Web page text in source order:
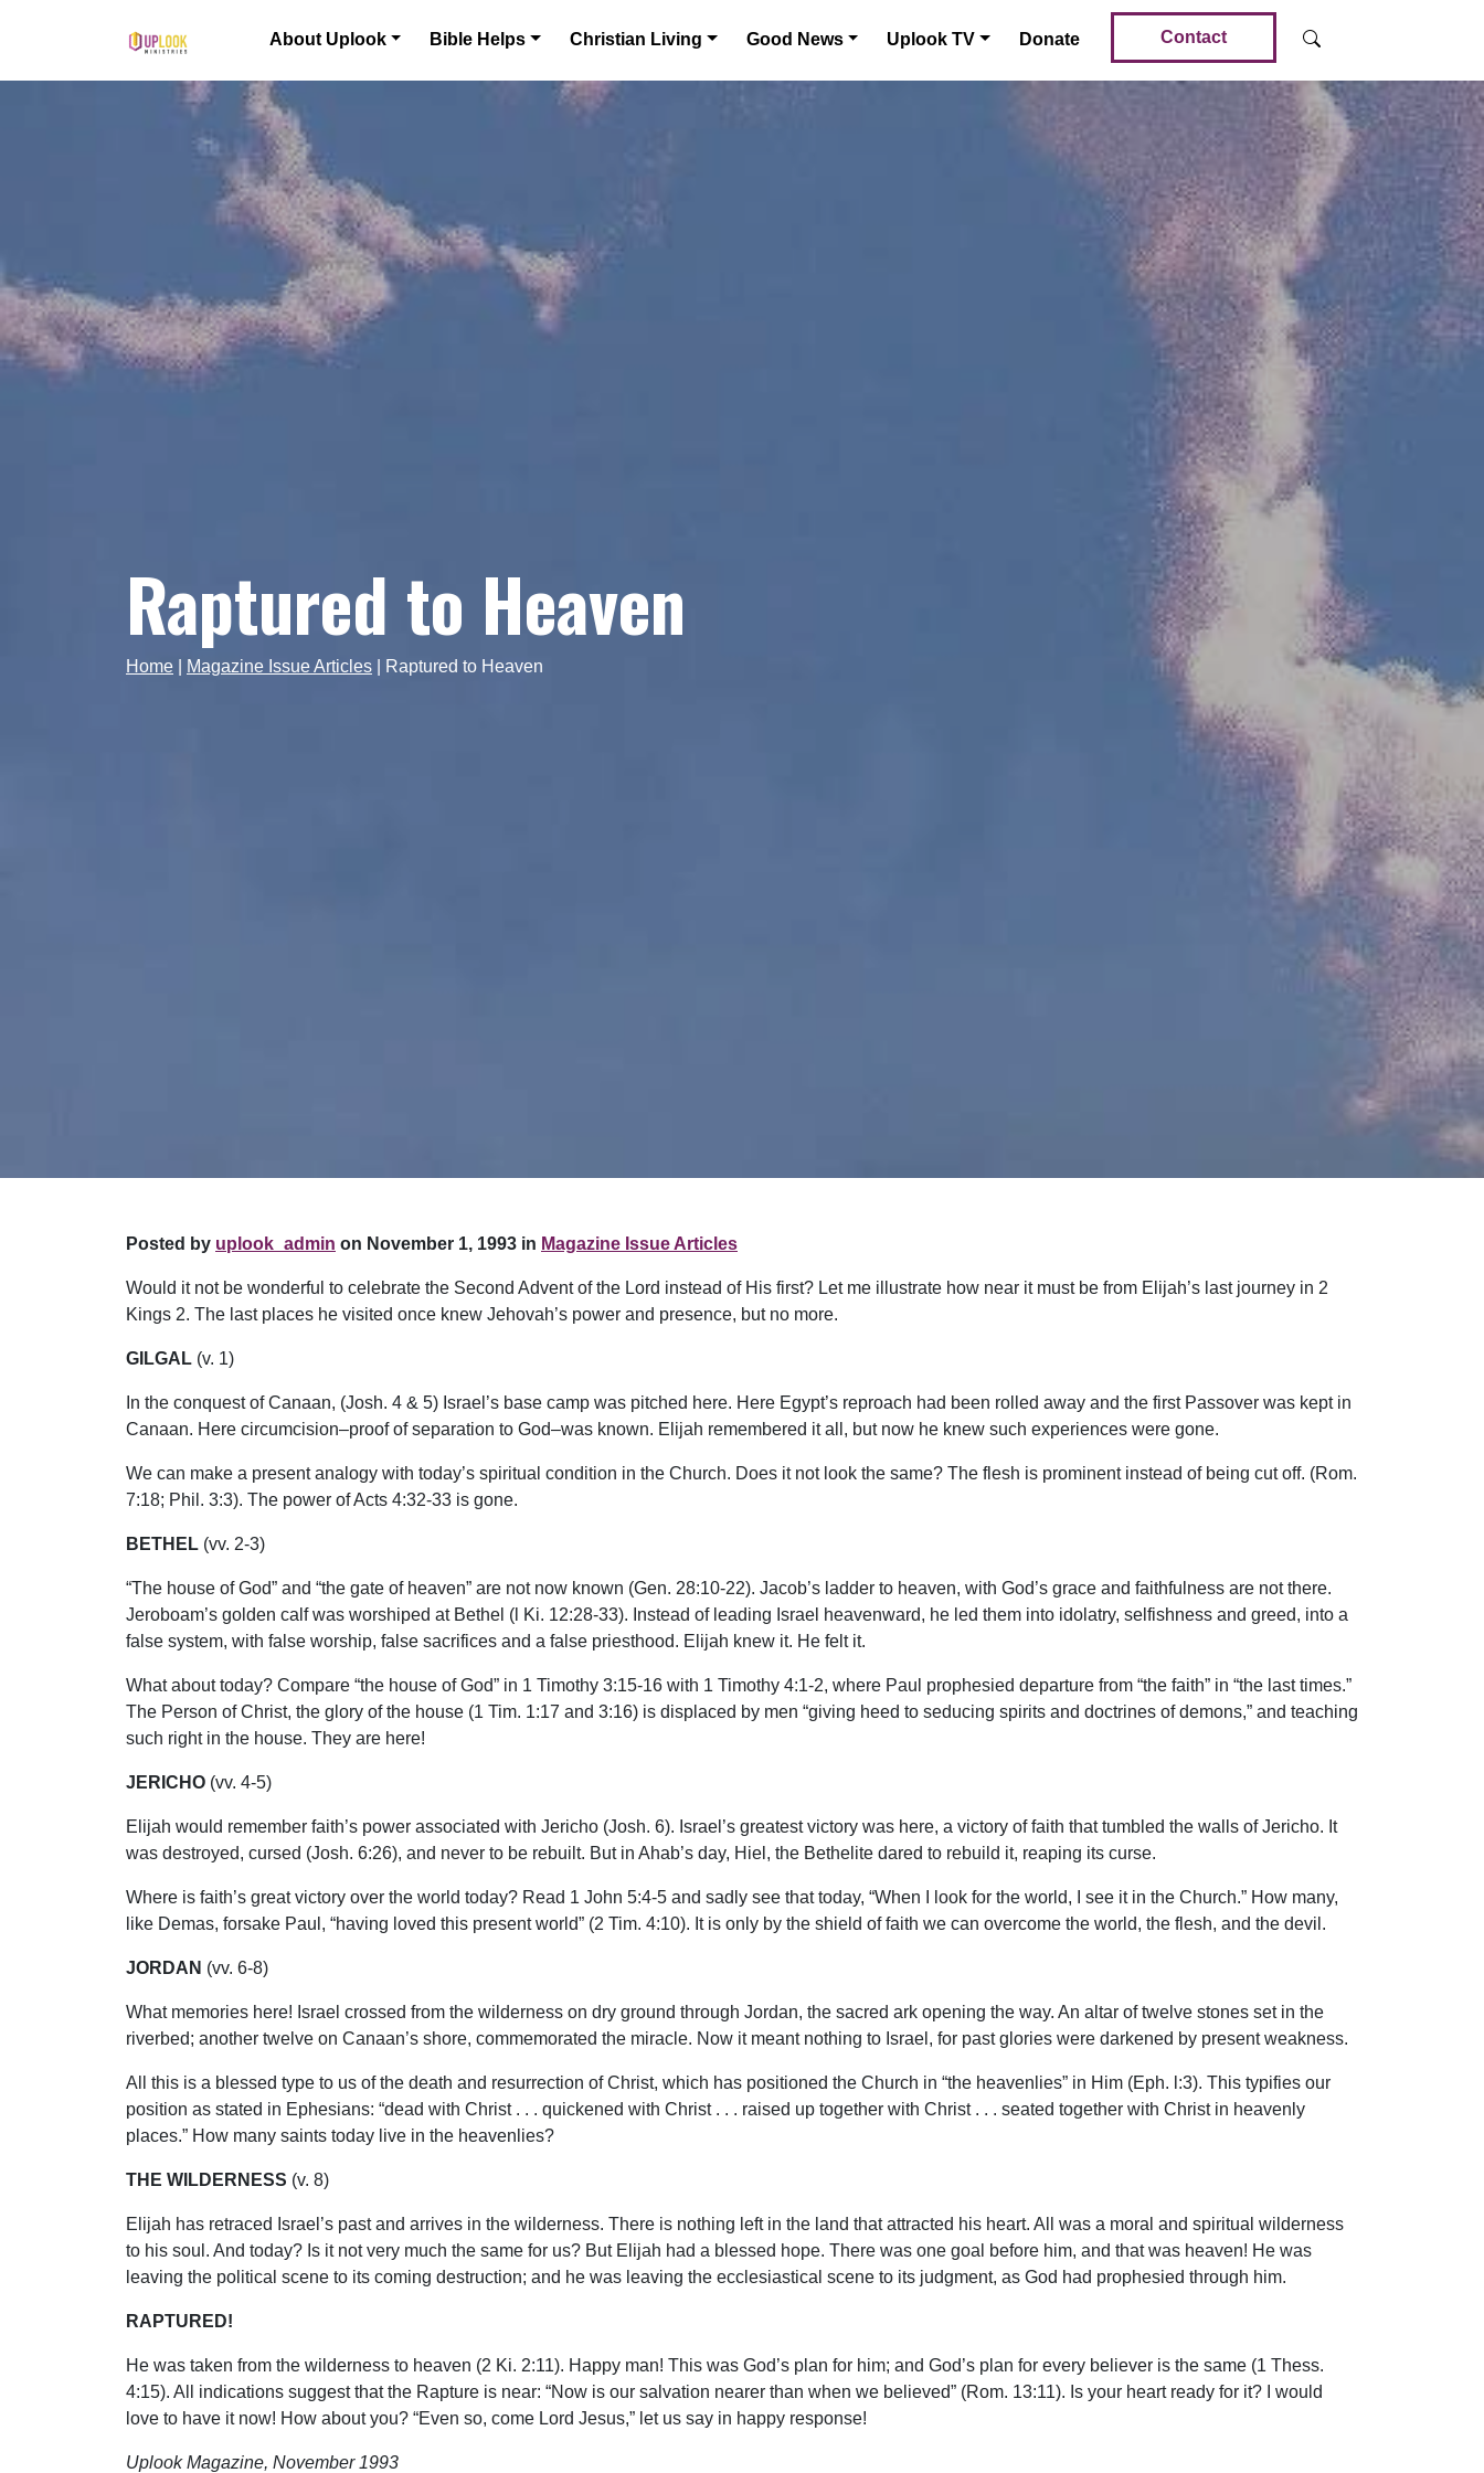
Main Navigation About Uplook Bible Helps Christian Living Good News Uplook TV Donate Contact
Raptured to Heaven
Home Magazine Issue Articles Raptured to Heaven
Posted by uplook_admin on November 1, 1993 in Magazine Issue Articles
Would it not be wonderful to celebrate the Second Advent of the Lord instead of His first? Let me illustrate how near it must be from Elijah’s last journey in 2
Kings 2. The last places he visited once knew Jehovah’s power and presence, but no more.
GILGAL (v. 1)
In the conquest of Canaan, (Josh. 4 & 5) Israel’s base camp was pitched here. Here Egypt’s reproach had been rolled away and the first Passover was kept in
Canaan. Here circumcision–proof of separation to God–was known. Elijah remembered it all, but now he knew such experiences were gone.
We can make a present analogy with today’s spiritual condition in the Church. Does it not look the same? The flesh is prominent instead of being cut off. (Rom.
7:18; Phil. 3:3). The power of Acts 4:32-33 is gone.
BETHEL (vv. 2-3)
“The house of God” and “the gate of heaven” are not now known (Gen. 28:10-22). Jacob’s ladder to heaven, with God’s grace and faithfulness are not there.
Jeroboam’s golden calf was worshiped at Bethel (l Ki. 12:28-33). Instead of leading Israel heavenward, he led them into idolatry, selfishness and greed, into a
false system, with false worship, false sacrifices and a false priesthood. Elijah knew it. He felt it.
What about today? Compare “the house of God” in 1 Timothy 3:15-16 with 1 Timothy 4:1-2, where Paul prophesied departure from “the faith” in “the last times.”
The Person of Christ, the glory of the house (1 Tim. 1:17 and 3:16) is displaced by men “giving heed to seducing spirits and doctrines of demons,” and teaching
such right in the house. They are here!
JERICHO (vv. 4-5)
Elijah would remember faith’s power associated with Jericho (Josh. 6). Israel’s greatest victory was here, a victory of faith that tumbled the walls of Jericho. It
was destroyed, cursed (Josh. 6:26), and never to be rebuilt. But in Ahab’s day, Hiel, the Bethelite dared to rebuild it, reaping its curse.
Where is faith’s great victory over the world today? Read 1 John 5:4-5 and sadly see that today, “When I look for the world, I see it in the Church.” How many,
like Demas, forsake Paul, “having loved this present world” (2 Tim. 4:10). It is only by the shield of faith we can overcome the world, the flesh, and the devil.
JORDAN (vv. 6-8)
What memories here! Israel crossed from the wilderness on dry ground through Jordan, the sacred ark opening the way. An altar of twelve stones set in the
riverbed; another twelve on Canaan’s shore, commemorated the miracle. Now it meant nothing to Israel, for past glories were darkened by present weakness.
All this is a blessed type to us of the death and resurrection of Christ, which has positioned the Church in “the heavenlies” in Him (Eph. l:3). This typifies our
position as stated in Ephesians: “dead with Christ . . . quickened with Christ . . . raised up together with Christ . . . seated together with Christ in heavenly
places.” How many saints today live in the heavenlies?
THE WILDERNESS (v. 8)
Elijah has retraced Israel’s past and arrives in the wilderness. There is nothing left in the land that attracted his heart. All was a moral and spiritual wilderness
to his soul. And today? Is it not very much the same for us? But Elijah had a blessed hope. There was one goal before him, and that was heaven! He was
leaving the political scene to its coming destruction; and he was leaving the ecclesiastical scene to its judgment, as God had prophesied through him.
RAPTURED!
He was taken from the wilderness to heaven (2 Ki. 2:11). Happy man! This was God’s plan for him; and God’s plan for every believer is the same (1 Thess.
4:15). All indications suggest that the Rapture is near: “Now is our salvation nearer than when we believed” (Rom. 13:11). Is your heart ready for it? I would
love to have it now! How about you? “Even so, come Lord Jesus,” let us say in happy response!
Uplook Magazine, November 1993